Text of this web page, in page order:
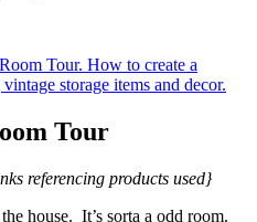
Tour
referencing products used}
house. It’s sorta a odd room.